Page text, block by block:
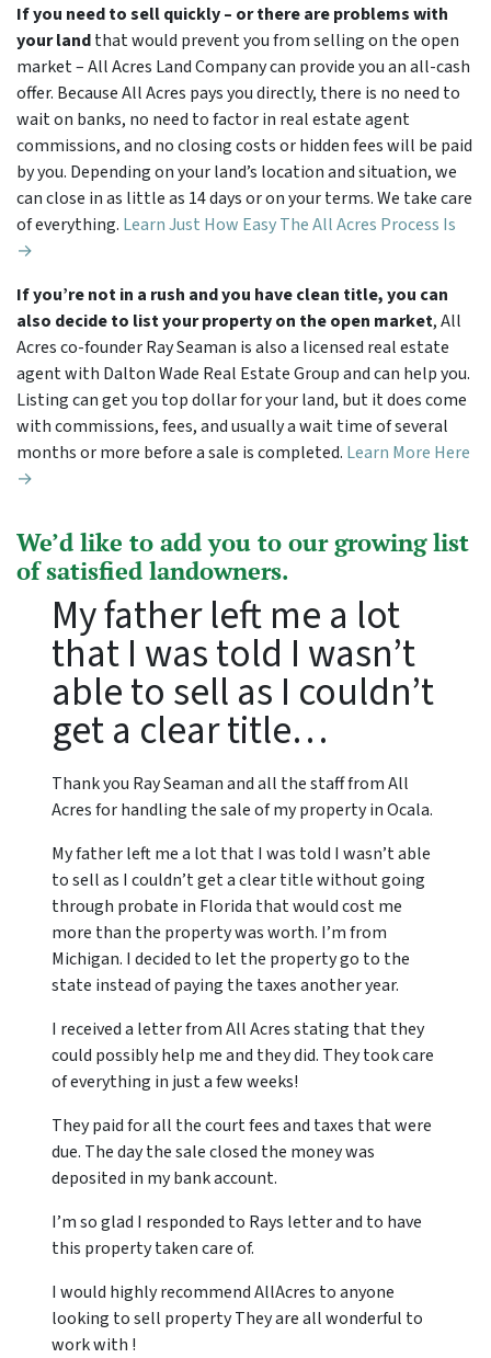
If you need to sell quickly – or there are problems with
your landthat would prevent you from selling on the open
market – All Acres Land Company can provide you an all-cash
offer. Because All Acres pays you directly, there is no need to
wait on banks, no need to factor in real estate agent
commissions, and no closing costs or hidden fees will be paid
by you. Depending on your land’s location and situation, we
can close in as little as 14 days or on your terms. We take care
of everything. Learn Just How Easy The All Acres Process Is
→
If you’re not in a rush and you have clean title, you can
also decide to list your property on the open market, All
Acres co-founder Ray Seaman is also a licensed real estate
agent with Dalton Wade Real Estate Group and can help you.
Listing can get you top dollar for your land, but it does come
with commissions, fees, and usually a wait time of several
months or more before a sale is completed. Learn More Here
→
We’d like to add you to our growing list
of satisfied landowners.
My father left me a lot
that I was told I wasn’t
able to sell as I couldn’t
get a clear title…
Thank you Ray Seaman and all the staff from All
Acres for handling the sale of my property in Ocala.
My father left me a lot that I was told I wasn’t able
to sell as I couldn’t get a clear title without going
through probate in Florida that would cost me
more than the property was worth. I’m from
Michigan. I decided to let the property go to the
state instead of paying the taxes another year.
I received a letter from All Acres stating that they
could possibly help me and they did. They took care
of everything in just a few weeks!
They paid for all the court fees and taxes that were
due. The day the sale closed the money was
deposited in my bank account.
I’m so glad I responded to Rays letter and to have
this property taken care of.
I would highly recommend AllAcres to anyone
looking to sell property They are all wonderful to
work with !